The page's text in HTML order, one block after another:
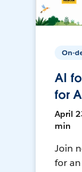
On-
AI
for
April
min
Join
for